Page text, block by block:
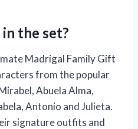
the set?
Madrigal Family Gift
from the popular
Abuela Alma,
Antonio and Julieta.
signature outfits and